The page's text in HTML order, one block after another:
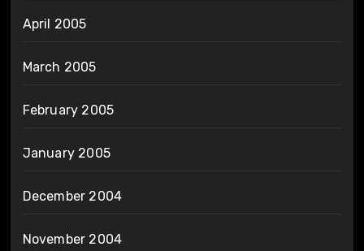
April 2005
March 2005
February 2005
January 2005
December 2004
November 2004